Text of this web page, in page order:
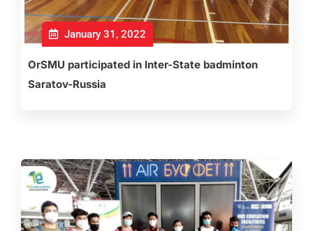
January 31, 2022
OrSMU participated in Inter-State badminton
Saratov-Russia